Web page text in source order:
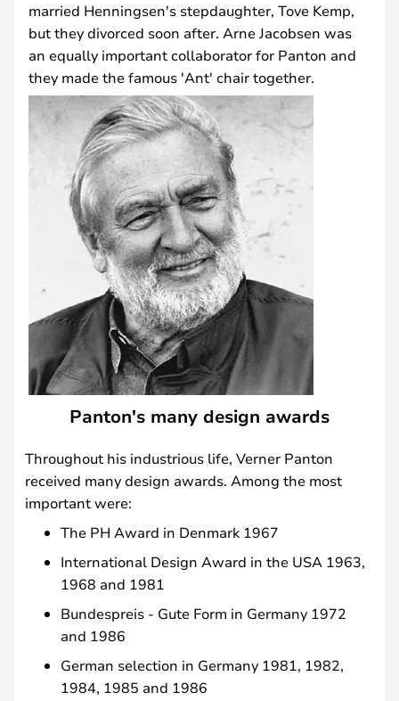
married Henningsen's stepdaughter, Tove Kemp,
but they divorced soon after. Arne Jacobsen was
an equally important collaborator for Panton and
they made the famous 'Ant' chair together.
Panton's many design awards
Throughout his industrious life, Verner Panton
received many design awards. Among the most
important were:
The PH Award in Denmark 1967
International Design Award in the USA 1963,
1968 and 1981
Bundespreis - Gute Form in Germany 1972
and 1986
German selection in Germany 1981, 1982,
1984, 1985 and 1986